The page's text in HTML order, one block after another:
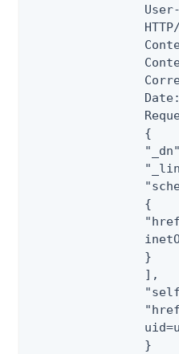
                {
                {
                }
                ],
                }